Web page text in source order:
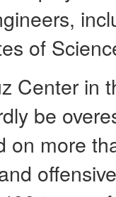
of
Center in
be
on more